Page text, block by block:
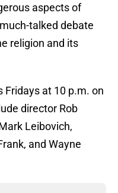
aspects of
talked debate
religion and its
Fridays at 10 p.m. on
director Rob
Leibovich,
and Wayne